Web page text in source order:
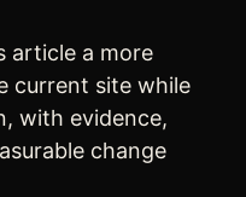
article a more
current site while
with evidence,
change